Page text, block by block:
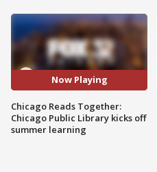
Now Playing
Chicago Reads Together:
Chicago Public Library kicks off
summer learning